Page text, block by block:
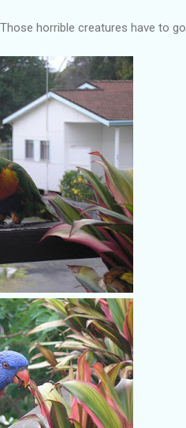
horrible creatures have to go.